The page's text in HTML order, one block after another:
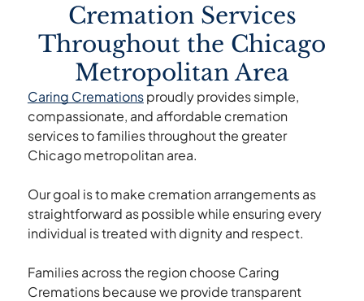
Cremation Services
Throughout the Chicago
Metropolitan Area
Caring Cremationsproudly provides simple,
compassionate, and affordable cremation
services to families throughout the greater
Chicago metropolitan area.
Our goal is to make cremation arrangements as
straightforward as possible while ensuring every
individual is treated with dignity and respect.
Families across the region choose Caring
Cremations because we provide transparent